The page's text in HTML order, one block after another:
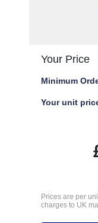
Your Price
Minimum
Your unit
Prices are per
charges to UK